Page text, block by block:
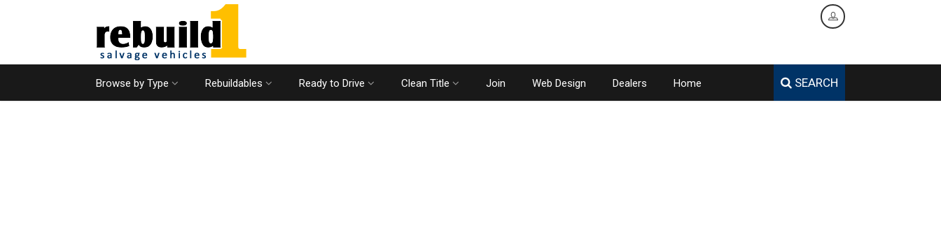
SEARCH
Browse by Type Rebuildables Ready to Drive Clean Title Join Web Design Dealers Home